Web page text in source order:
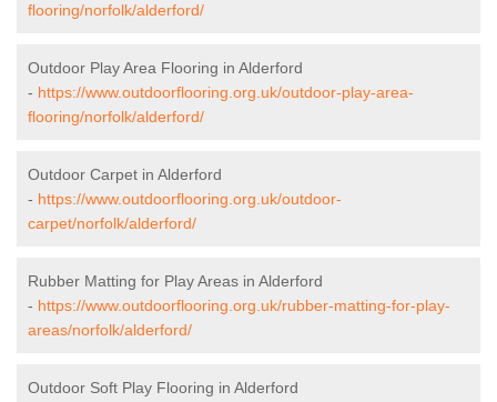
flooring/norfolk/alderford/
Outdoor Play Area Flooring in Alderford
- https://www.outdoorflooring.org.uk/outdoor-play-area-
flooring/norfolk/alderford/
Outdoor Carpet in Alderford
- https://www.outdoorflooring.org.uk/outdoor-
carpet/norfolk/alderford/
Rubber Matting for Play Areas in Alderford
- https://www.outdoorflooring.org.uk/rubber-matting-for-play-
areas/norfolk/alderford/
Outdoor Soft Play Flooring in Alderford